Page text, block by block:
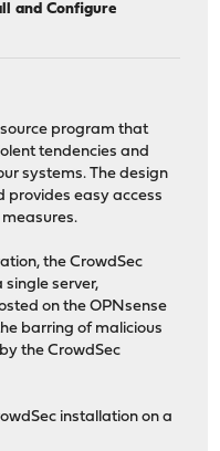
and Configure
program that
tendencies and
systems. The design
provides easy access
the CrowdSec
single server,
on the OPNsense
barring of malicious
the CrowdSec
installation on a